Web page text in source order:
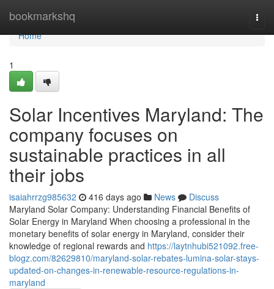
bookmarkshq
Home
Home
1
Solar Incentives Maryland: The
company focuses on
sustainable practices in all
their jobs
isaiahrrzg985632 416 days ago News
Discuss
Maryland Solar Company: Understanding Financial Benefits of
Solar Energy in Maryland When choosing a professional in the
monetary benefits of solar energy in Maryland, consider their
knowledge of regional rewards and https://laytnhubi521092.free-
blogz.com/82629810/maryland-solar-rebates-lumina-solar-stays-
updated-on-changes-in-renewable-resource-regulations-in-
maryland